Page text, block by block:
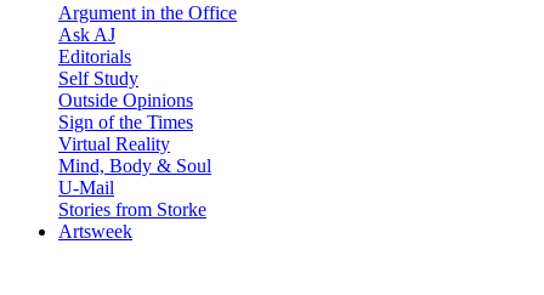
Argument in the Office
Ask AJ
Editorials
Self Study
Outside Opinions
Sign of the Times
Virtual Reality
Mind, Body & Soul
U-Mail
Stories from Storke
Artsweek